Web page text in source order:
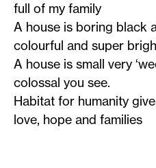
full of my family
A house is boring black
colourful and super
A house is small very
colossal you see.
Habitat for humanity
love, hope and families